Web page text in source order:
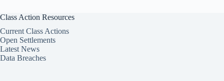
Class Action Resources
Current Class Actions
Open Settlements
Latest News
Data Breaches